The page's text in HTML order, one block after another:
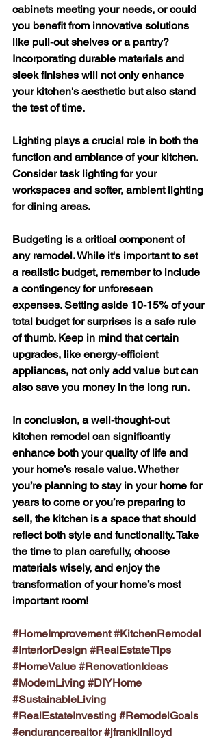
cabinets meeting your needs, or could
you benefit from innovative solutions
like pull-out shelves or a pantry?
Incorporating durable materials and
sleek finishes will not only enhance
your kitchen's aesthetic but also stand
the test of time.
Lighting plays a crucial role in both the
function and ambiance of your kitchen.
Consider task lighting for your
workspaces and softer, ambient lighting
for dining areas.
Budgeting is a critical component of
any remodel. While it's important to set
a realistic budget, remember to include
a contingency for unforeseen
expenses. Setting aside 10-15% of your
total budget for surprises is a safe rule
of thumb. Keep in mind that certain
upgrades, like energy-efficient
appliances, not only add value but can
also save you money in the long run.
In conclusion, a well-thought-out
kitchen remodel can significantly
enhance both your quality of life and
your home’s resale value. Whether
you’re planning to stay in your home for
years to come or you’re preparing to
sell, the kitchen is a space that should
reflect both style and functionality. Take
the time to plan carefully, choose
materials wisely, and enjoy the
transformation of your home’s most
important room!
#HomeImprovement #KitchenRemodel
#InteriorDesign #RealEstateTips
#HomeValue #RenovationIdeas
#ModernLiving #DIYHome
#SustainableLiving
#RealEstateInvesting #RemodelGoals
#endurancerealtor #jfranklinlloyd